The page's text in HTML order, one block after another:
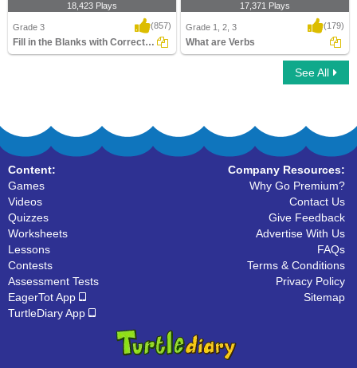
18,423 Plays
Grade 3 (857)
Fill in the Blanks with Correct Verb form...
17,371 Plays
Grade 1, 2, 3 (179)
What are Verbs
See All
Content:
Games
Videos
Quizzes
Worksheets
Lessons
Contests
Assessment Tests
EagerTot App
TurtleDiary App
Company Resources:
Why Go Premium?
Contact Us
Give Feedback
Advertise With Us
FAQs
Terms & Conditions
Privacy Policy
Sitemap